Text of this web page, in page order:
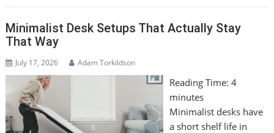
Minimalist Desk Setups That Actually Stay
That Way
July 17, 2026 Adam Torkildson
Reading Time: 4
minutes
Minimalist desks have
a short shelf life in